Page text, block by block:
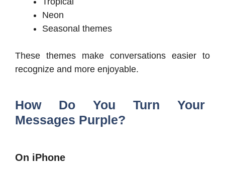
Neon
Seasonal themes
These themes make conversations easier to
recognize and more enjoyable.
How Do You Turn Your
Messages Purple?
On iPhone